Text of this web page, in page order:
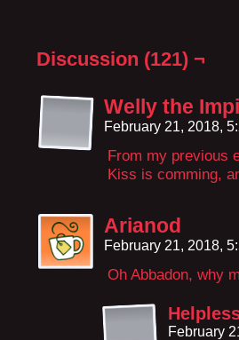
Discussion (121) ¬
Welly the
February 21, 2018,
From my previous
Kiss is comming,
Arianod
February 21, 2018,
Oh Abbadon, why
February